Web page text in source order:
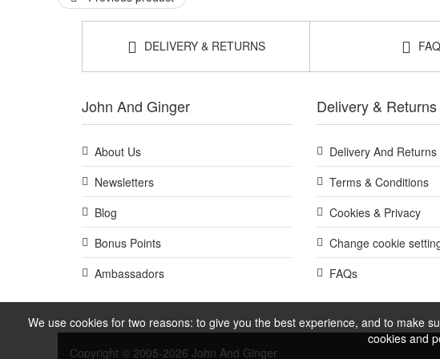
We use cookies for two reasons: to give you the best experience, and to make
cookies and
DELIVERY & RETURNS
John And Ginger
About Us
Newsletters
Blog
Bonus Points
Ambassadors
Delivery & Returns
Delivery And Returns
Terms & Conditions
Cookies & Privacy
Change cookie
FAQs
Copyright © 2005-2026 John And Ginger